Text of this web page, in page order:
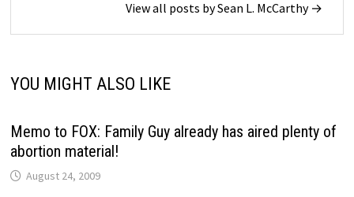
View all posts by Sean L. McCarthy →
YOU MIGHT ALSO LIKE
Memo to FOX: Family Guy already has aired plenty of
abortion material!
August 24, 2009